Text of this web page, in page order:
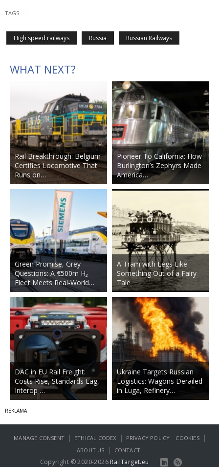
TAGS
High speed railways Russia Russian Railways
WHAT NEXT?
Rail Breakthrough: Belgium
Certifies Locomotive That
Runs on…
Green Promise, Grey
Questions: A €500m H₂
Fleet Meets Real-World…
DAC in EU Rail Freight:
Costs Rise, Standards Lag,
Interop …
Pioneer To California: How
Burlington’s Zephyrs Made
America…
A Tram with Legs Like
Something Out of a Fairy
Tale
Ukraine Targets Russian
Logistics: Wagons Derailed
in Luga, Refinery…
MANAGE CONSENT | ETHICAL CODEX | PRIVACY POLICY COOKIES |
ABOUT US | CONTACT
Copyright © 2020-2026 RailTarget.eu